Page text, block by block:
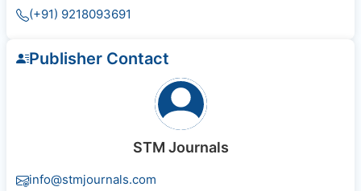
(+91) 9218093691
Publisher Contact
STM Journals
info@stmjournals.com